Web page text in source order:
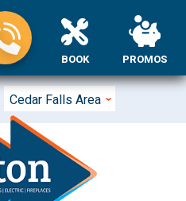
Cedar Falls Area
BOOK PROMOS